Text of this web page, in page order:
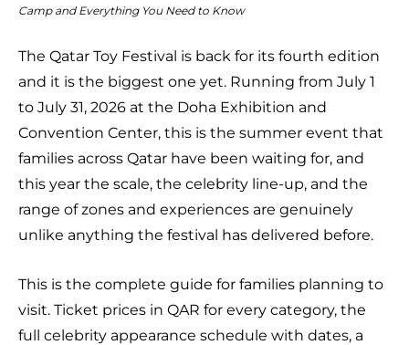
Camp and Everything You Need to Know
The Qatar Toy Festival is back for its fourth edition
and it is the biggest one yet. Running from July 1
to July 31, 2026 at the Doha Exhibition and
Convention Center, this is the summer event that
families across Qatar have been waiting for, and
this year the scale, the celebrity line-up, and the
range of zones and experiences are genuinely
unlike anything the festival has delivered before.
This is the complete guide for families planning to
visit. Ticket prices in QAR for every category, the
full celebrity appearance schedule with dates, a